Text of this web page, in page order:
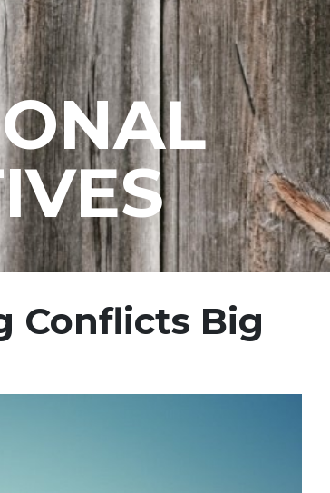
Conflicts Big